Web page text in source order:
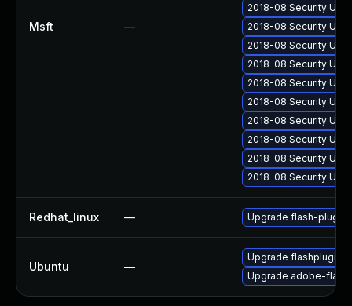
Msft —
2018-08 Security
2018-08 Security
2018-08 Security
2018-08 Security
2018-08 Security
2018-08 Security
2018-08 Security
2018-08 Security
2018-08 Security
2018-08 Security
Redhat_linux — Upgrade flash-plugin
Ubuntu —
Upgrade flashplugin-
Upgrade adobe-